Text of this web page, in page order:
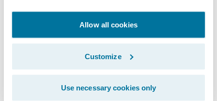
Allow all cookies
Customize
Use necessary cookies only
As part of this initiative, Guidewire team
members will be there to participate, help
verify answers, and enjoy connecting with
the community—but we do not guarantee an